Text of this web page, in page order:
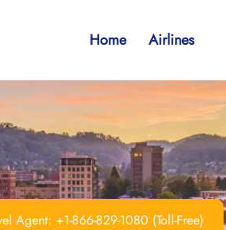
Home Airlines
Agent: +1-866-829-1080 (Toll-Free)